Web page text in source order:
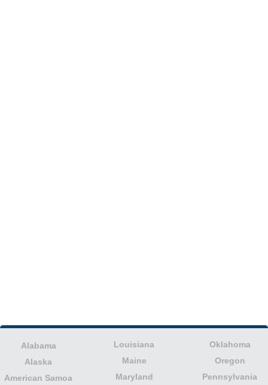
Alabama
Alaska
American Samoa
Louisiana
Maine
Maryland
Oklahoma
Oregon
Pennsylvania